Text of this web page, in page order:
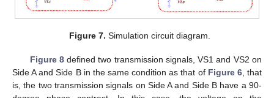
Figure 7. Simulation circuit diagram.
Figure 8defined two transmission signals, VS1 and VS2 on
Side A and Side B in the same condition as that of Figure 6, that
is, the two transmission signals on Side A and Side B have a 90-